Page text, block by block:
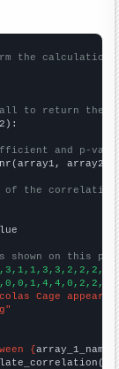
the calculation
to return the
and p-
array2)
of the
on this
Cage
{array_1_name